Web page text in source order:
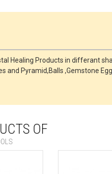
Healing Products in differant
and Pyramid,Balls ,Gemstone
OF